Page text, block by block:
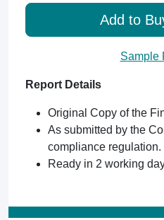
Add to
Sample
Report Details
Original Copy of the
As submitted by the
compliance regulation.
Ready in 2 working